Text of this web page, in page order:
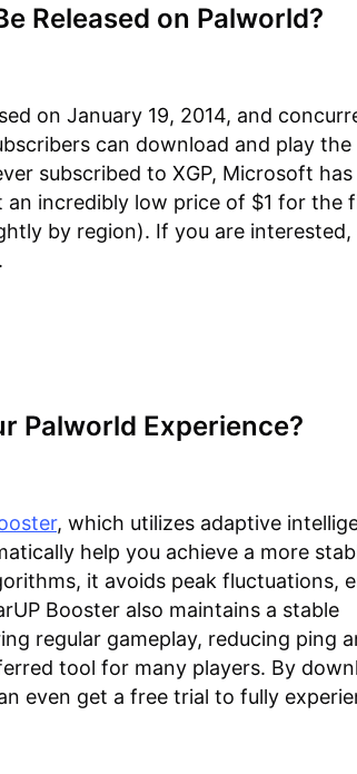
Released on Palworld?
on January 19, 2014, and
can download and play
subscribed to XGP, Microsoft has
incredibly low price of $1 for the
by region). If you are interested,
Palworld Experience?
, which utilizes adaptive
help you achieve a more
it avoids peak fluctuations,
Booster also maintains a stable
regular gameplay, reducing ping
tool for many players. By
even get a free trial to fully